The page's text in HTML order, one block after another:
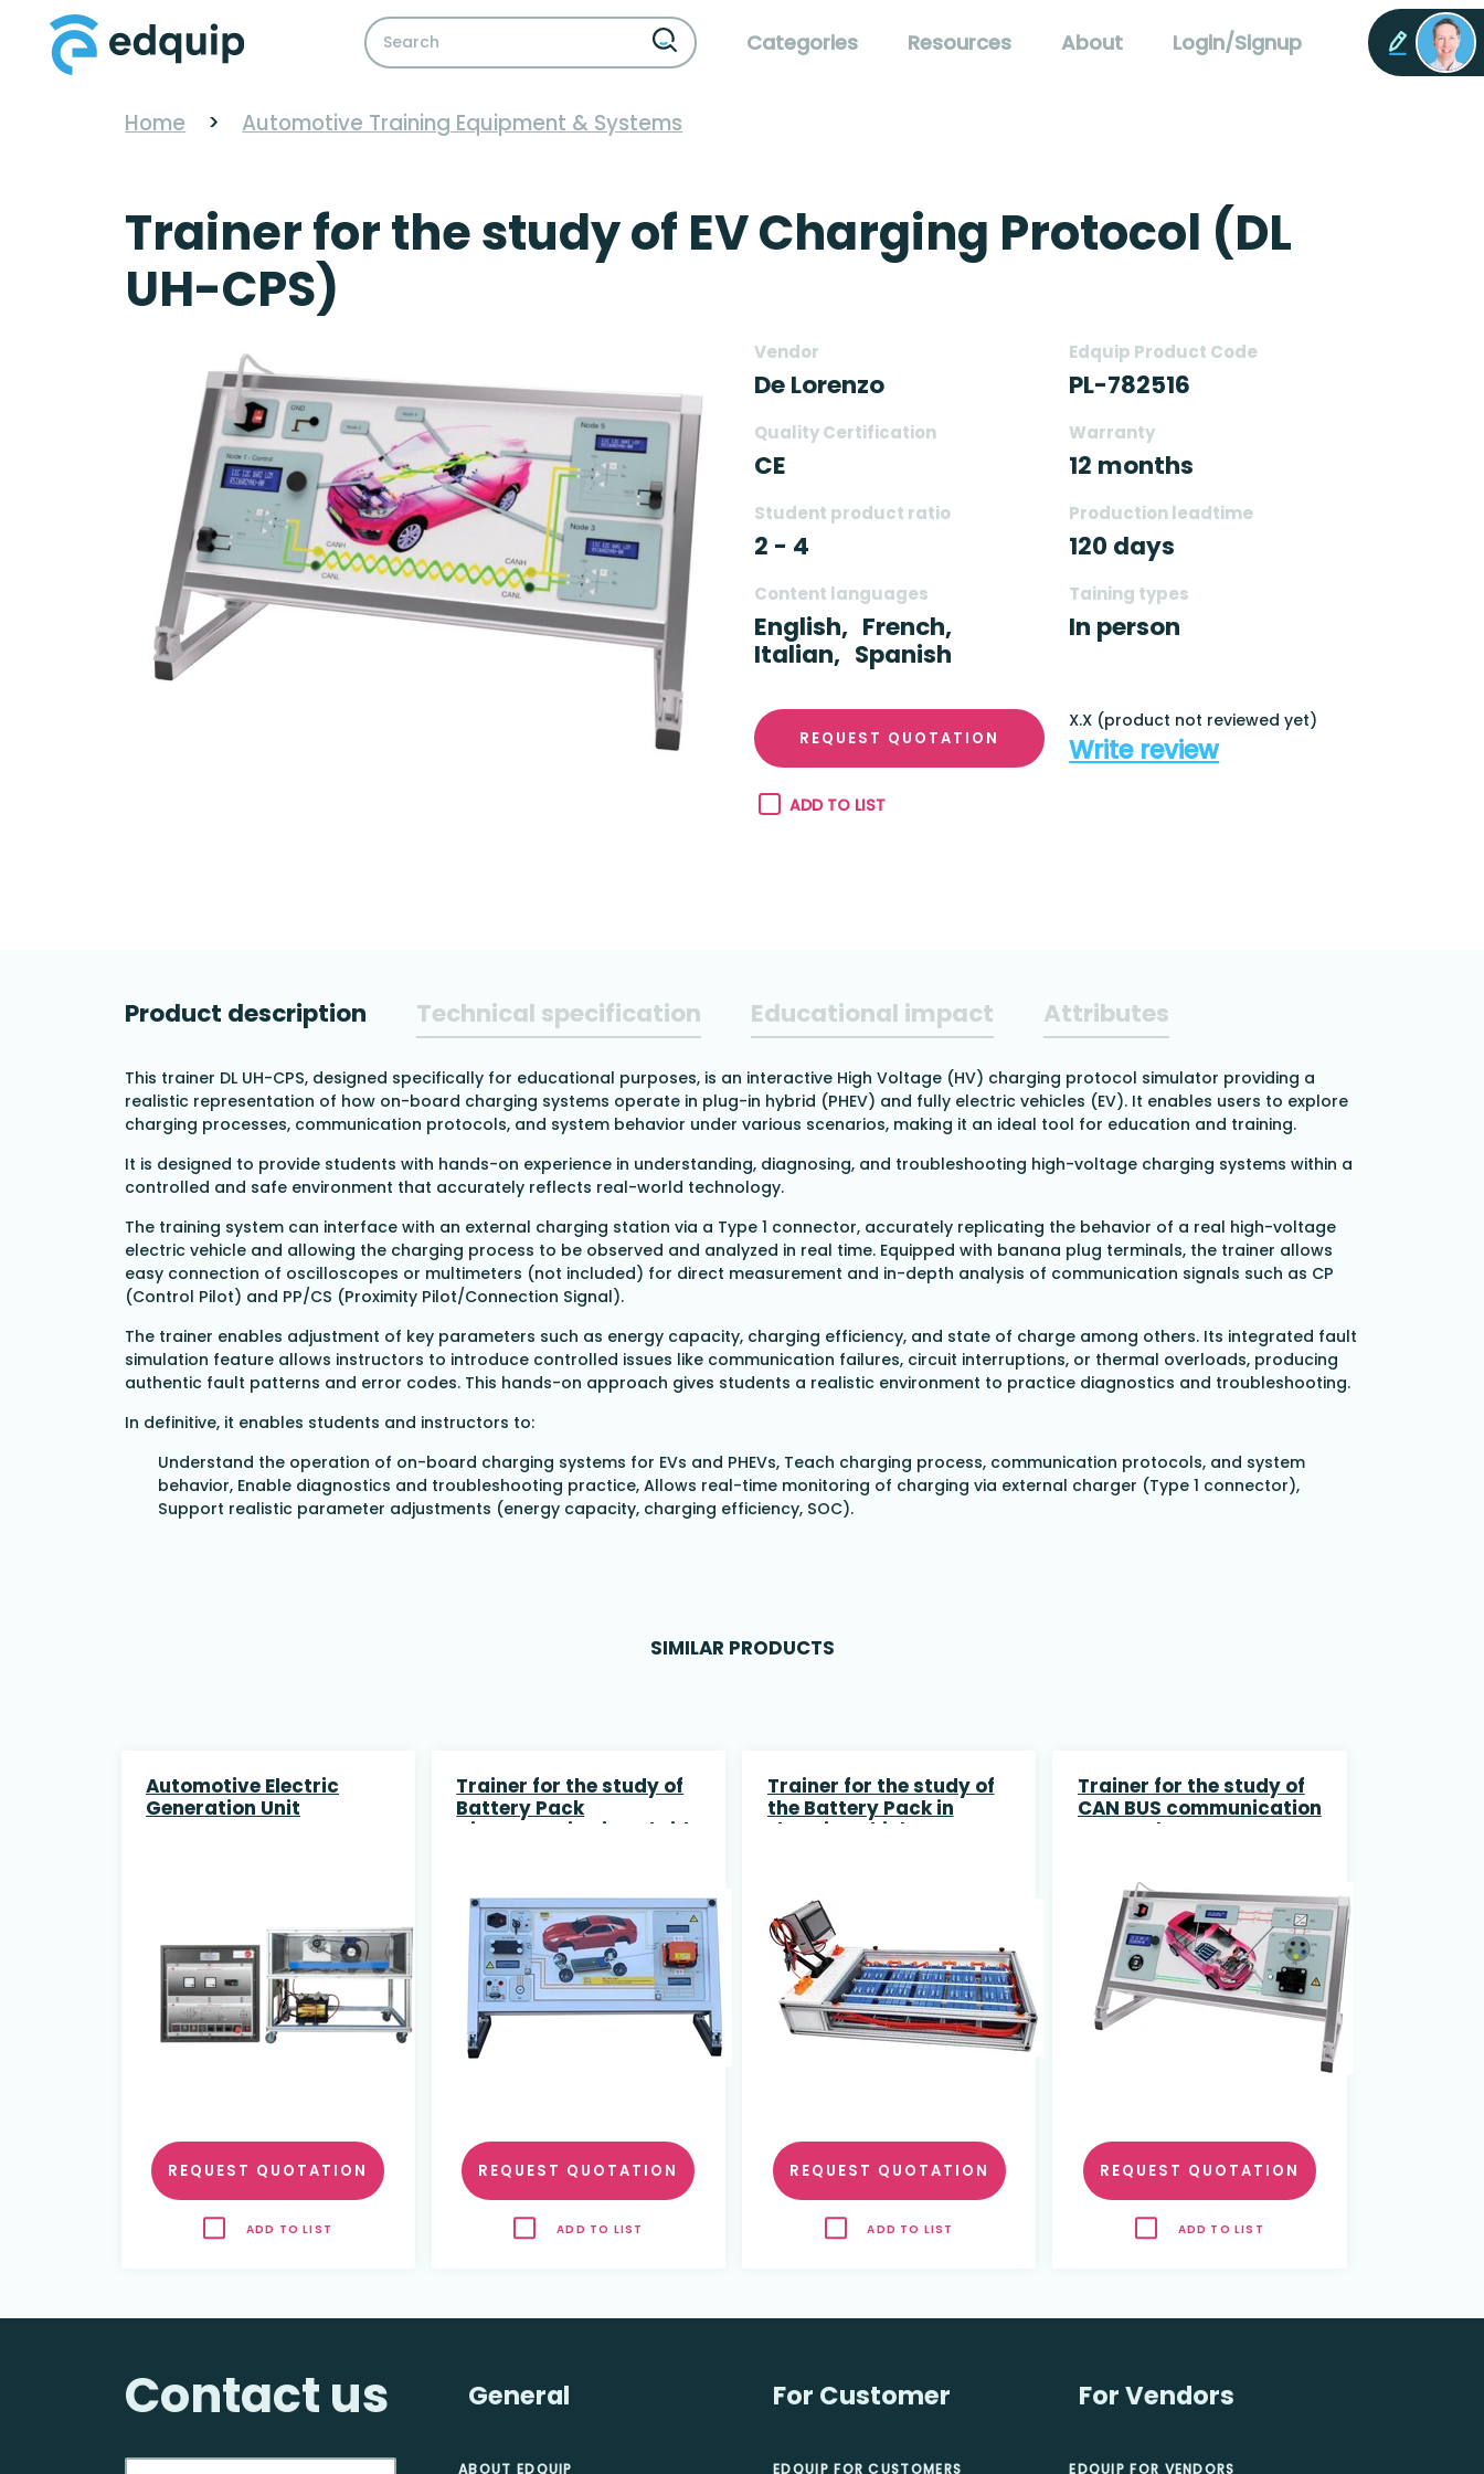
Categories Resources About Login/Signup
Home > Automotive Training Equipment & Systems
Trainer for the study of EV Charging Protocol (DL
UH-CPS)
Vendor
De Lorenzo
Edquip Product Code
PL-782516
Quality Certification
CE
Warranty
12 months
Student product ratio
2 - 4
Production leadtime
120 days
Content languages
English, French,
Italian, Spanish
Taining types
In person
REQUEST QUOTATION
X.X (product not reviewed yet)
Write review
ADD TO LIST
Product description Technical specification Educational impact Attributes
This trainer DL UH-CPS, designed specifically for educational purposes, is an interactive High Voltage (HV) charging protocol simulator providing a
realistic representation of how on-board charging systems operate in plug-in hybrid (PHEV) and fully electric vehicles (EV). It enables users to explore
charging processes, communication protocols, and system behavior under various scenarios, making it an ideal tool for education and training.
It is designed to provide students with hands-on experience in understanding, diagnosing, and troubleshooting high-voltage charging systems within a
controlled and safe environment that accurately reflects real-world technology.
The training system can interface with an external charging station via a Type 1 connector, accurately replicating the behavior of a real high-voltage
electric vehicle and allowing the charging process to be observed and analyzed in real time. Equipped with banana plug terminals, the trainer allows
easy connection of oscilloscopes or multimeters (not included) for direct measurement and in-depth analysis of communication signals such as CP
(Control Pilot) and PP/CS (Proximity Pilot/Connection Signal).
The trainer enables adjustment of key parameters such as energy capacity, charging efficiency, and state of charge among others. Its integrated fault
simulation feature allows instructors to introduce controlled issues like communication failures, circuit interruptions, or thermal overloads, producing
authentic fault patterns and error codes. This hands-on approach gives students a realistic environment to practice diagnostics and troubleshooting.
In definitive, it enables students and instructors to:
Understand the operation of on-board charging systems for EVs and PHEVs, Teach charging process, communication protocols, and system
behavior, Enable diagnostics and troubleshooting practice, Allows real-time monitoring of charging via external charger (Type 1 connector),
Support realistic parameter adjustments (energy capacity, charging efficiency, SOC).
SIMILAR PRODUCTS
Automotive Electric
Generation Unit
REQUEST QUOTATION
ADD TO LIST
Trainer for the study of
Battery Pack
Disconnection in Hybrid
REQUEST QUOTATION
ADD TO LIST
Trainer for the study of
the Battery Pack in
Electric Vehicles
REQUEST QUOTATION
ADD TO LIST
Trainer for the study of
CAN BUS communication
protocol
REQUEST QUOTATION
ADD TO LIST
Contact us General For Customer For Vendors
ABOUT EDQUIP EDQUIP FOR CUSTOMERS EDQUIP FOR VENDORS